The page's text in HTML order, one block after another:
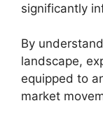
significantly
By
landscape,
equipped to
market